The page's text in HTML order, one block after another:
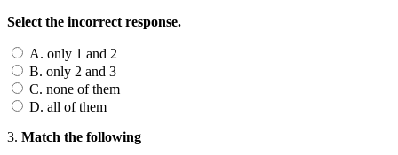
Select the incorrect response.
A. only 1 and 2
B. only 2 and 3
C. none of them
D. all of them
3. Match the following